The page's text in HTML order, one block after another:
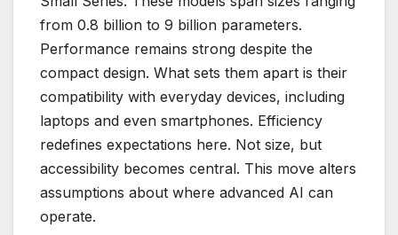
from 0.8 billion to 9 billion parameters.
Performance remains strong despite the
compact design. What sets them apart is their
compatibility with everyday devices, including
laptops and even smartphones. Efficiency
redefines expectations here. Not size, but
accessibility becomes central. This move alters
assumptions about where advanced AI can
operate.